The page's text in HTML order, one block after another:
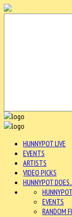
HUNNYPOT LIVE
EVENTS
ARTISTS
VIDEO PICKS
HUNNYPOT
EVENTS
RANDOM